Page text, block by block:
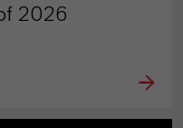
2026